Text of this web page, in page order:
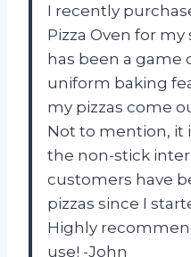
I recently
Pizza Oven for
has been a game
uniform baking
my pizzas come
Not to mention, it
the non-stick
customers have
pizzas since I
Highly
use! -John